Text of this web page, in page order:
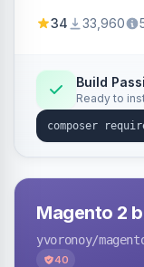
Cronjob.
34 33,960
Build
Ready to
Magento 2
yvoronoy/
40